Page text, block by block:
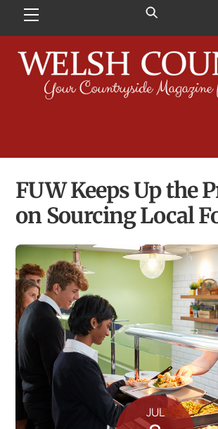
Menu
FUW Keeps Up the
on Sourcing Local
JUL